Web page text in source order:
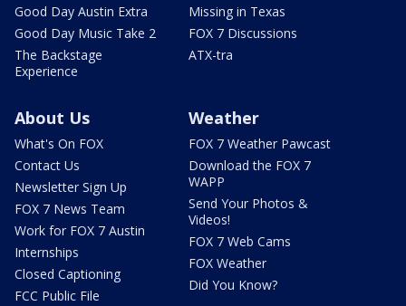
Good Day Austin Extra
Good Day Music Take 2
The Backstage
Experience
Missing in Texas
FOX 7 Discussions
ATX-tra
About Us
What's On FOX
Contact Us
Newsletter Sign Up
FOX 7 News Team
Work for FOX 7 Austin
Internships
Closed Captioning
FCC Public File
Weather
FOX 7 Weather Pawcast
Download the FOX 7
WAPP
Send Your Photos &
Videos!
FOX 7 Web Cams
FOX Weather
Did You Know?